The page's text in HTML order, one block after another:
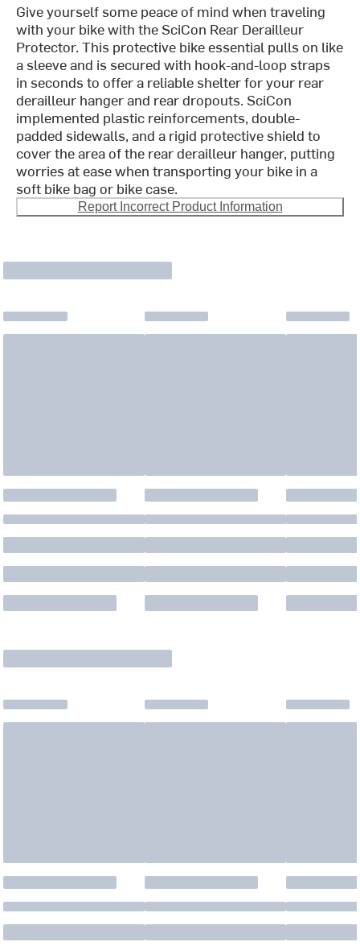
Give yourself some peace of mind when traveling
with your bike with the SciCon Rear Derailleur
Protector. This protective bike essential pulls on like
a sleeve and is secured with hook-and-loop straps
in seconds to offer a reliable shelter for your rear
derailleur hanger and rear dropouts. SciCon
implemented plastic reinforcements, double-
padded sidewalls, and a rigid protective shield to
cover the area of the rear derailleur hanger, putting
worries at ease when transporting your bike in a
soft bike bag or bike case.
Report Incorrect Product Information